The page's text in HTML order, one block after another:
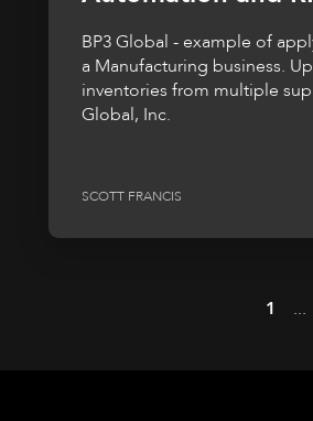
BP3 Global - example of
a Manufacturing business.
inventories from multiple
Global, Inc.
SCOTT FRANCIS
1 ...